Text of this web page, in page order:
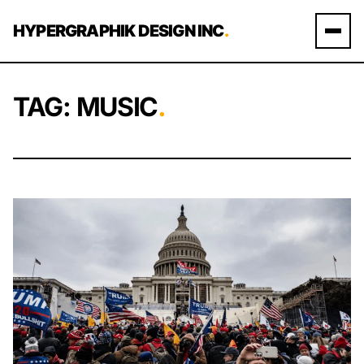
HYPERGRAPHIK DESIGN INC.
TAG: MUSIC.